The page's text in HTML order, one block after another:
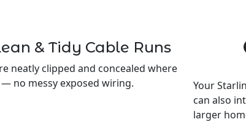
& Tidy Cable Runs
neatly clipped and concealed where
no messy exposed wiring.
Your
can also
larger